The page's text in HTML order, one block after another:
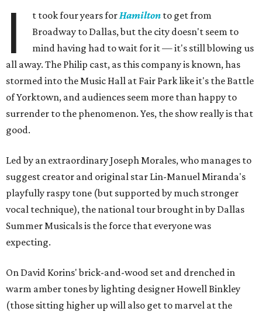
I t took four years forHamilton to get from
Broadway to Dallas, but the city doesn't seem to
mind having had to wait for it — it's still blowing us
all away. The Philip cast, as this company is known, has
stormed into the Music Hall at Fair Park like it's the Battle
of Yorktown, and audiences seem more than happy to
surrender to the phenomenon. Yes, the show really is that
good.
Led by an extraordinary Joseph Morales, who manages to
suggest creator and original star Lin-Manuel Miranda's
playfully raspy tone (but supported by much stronger
vocal technique), the national tour brought in by Dallas
Summer Musicals is the force that everyone was
expecting.
On David Korins' brick-and-wood set and drenched in
warm amber tones by lighting designer Howell Binkley
(those sitting higher up will also get to marvel at the